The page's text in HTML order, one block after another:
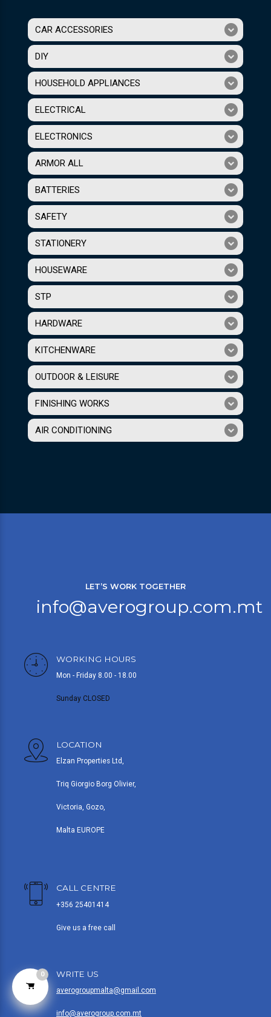
CAR ACCESSORIES
DIY
HOUSEHOLD APPLIANCES
ELECTRICAL
ELECTRONICS
ARMOR ALL
BATTERIES
SAFETY
STATIONERY
HOUSEWARE
STP
HARDWARE
KITCHENWARE
OUTDOOR & LEISURE
FINISHING WORKS
AIR CONDITIONING
LET’S WORK TOGETHER
info@averogroup.com.mt
WORKING HOURS
Mon - Friday 8.00 - 18.00
Sunday CLOSED
LOCATION
Elzan Properties Ltd,
Triq Giorgio Borg Olivier,
Victoria, Gozo,
Malta EUROPE
CALL CENTRE
+356 25401414
Give us a free call
WRITE US
averogroupmalta@gmail.com
info@averogroup.com.mt
0